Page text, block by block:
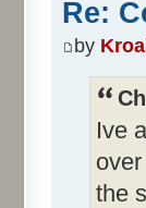
Re:
by
Ive
the